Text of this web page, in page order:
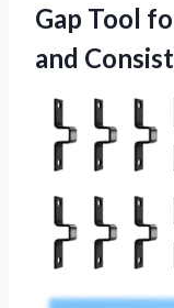
Gap Tool
and